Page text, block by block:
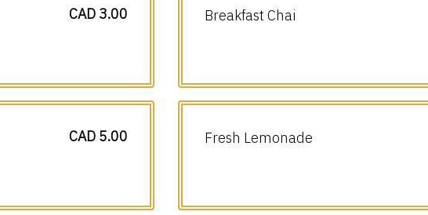
CAD 3.00 Breakfast Chai
CAD 5.00 Fresh Lemonade